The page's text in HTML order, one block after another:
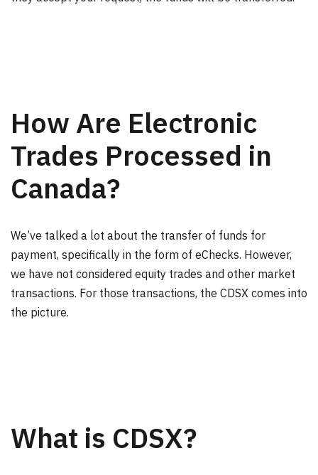
How Are Electronic
Trades Processed in
Canada?
We’ve talked a lot about the transfer of funds for
payment, specifically in the form of eChecks. However,
we have not considered equity trades and other market
transactions. For those transactions, the CDSX comes into
the picture.
What is CDSX?